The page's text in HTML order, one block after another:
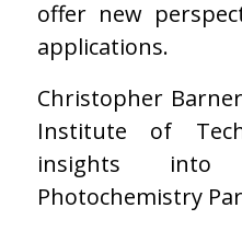
offer new
applications.
Christopher
Institute of
insights into
Photochemistry